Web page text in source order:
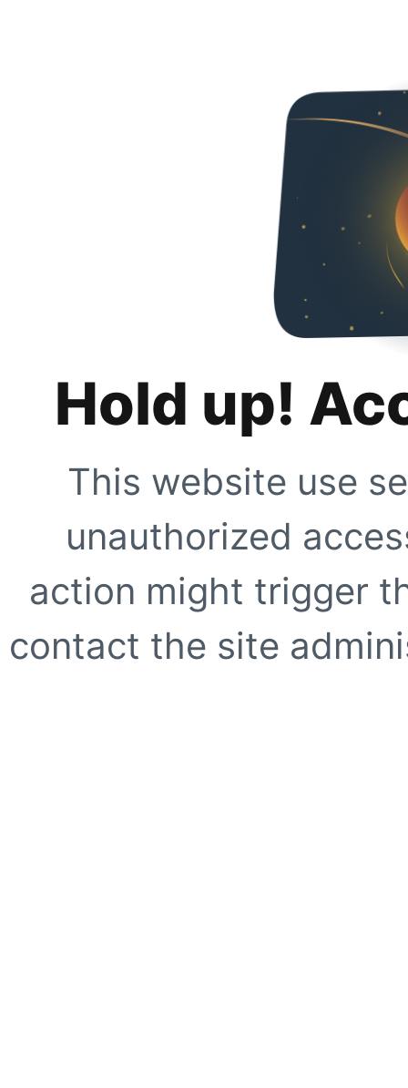
Hold up!
This website use
unauthorized
action might trigger
contact the site